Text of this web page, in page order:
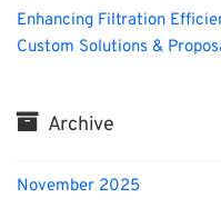
Enhancing Filtration
Custom Solutions &
Archive
November 2025